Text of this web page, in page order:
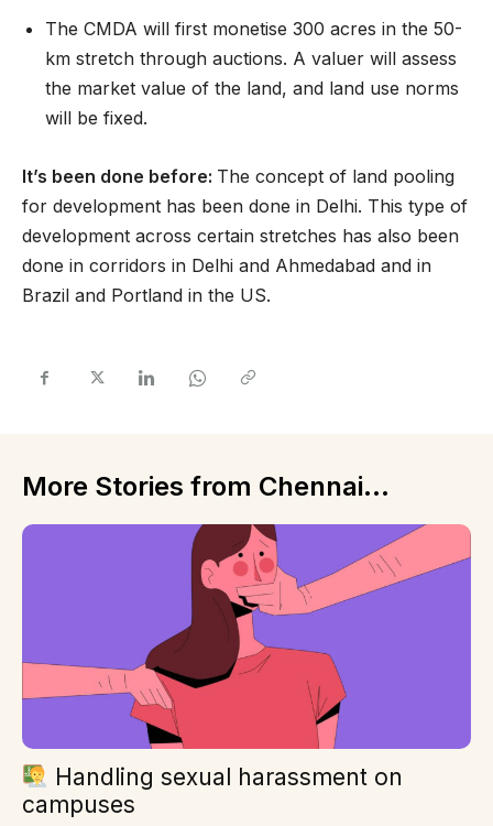
The CMDA will first monetise 300 acres in the 50-
km stretch through auctions. A valuer will assess
the market value of the land, and land use norms
will be fixed.
It’s been done before: The concept of land pooling
for development has been done in Delhi. This type of
development across certain stretches has also been
done in corridors in Delhi and Ahmedabad and in
Brazil and Portland in the US.
More Stories from Chennai...
Handling sexual harassment on
campuses